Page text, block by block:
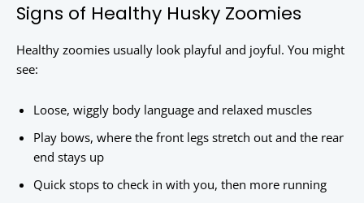
Signs of Healthy Husky Zoomies
Healthy zoomies usually look playful and joyful. You might
see:
Loose, wiggly body language and relaxed muscles
Play bows, where the front legs stretch out and the rear
end stays up
Quick stops to check in with you, then more running